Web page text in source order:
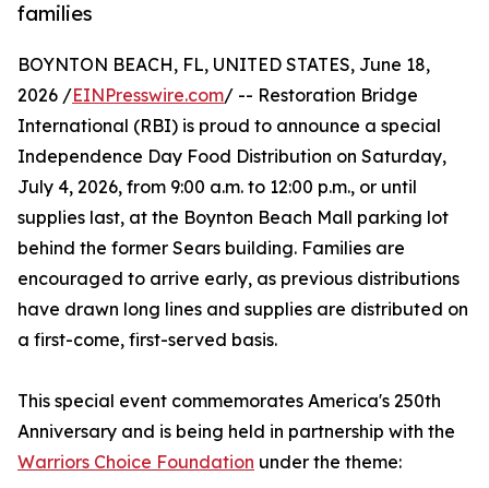
families
BOYNTON BEACH, FL, UNITED STATES, June 18,
2026 /EINPresswire.com/ -- Restoration Bridge
International (RBI) is proud to announce a special
Independence Day Food Distribution on Saturday,
July 4, 2026, from 9:00 a.m. to 12:00 p.m., or until
supplies last, at the Boynton Beach Mall parking lot
behind the former Sears building. Families are
encouraged to arrive early, as previous distributions
have drawn long lines and supplies are distributed on
a first-come, first-served basis.
This special event commemorates America's 250th
Anniversary and is being held in partnership with the
Warriors Choice Foundation under the theme: